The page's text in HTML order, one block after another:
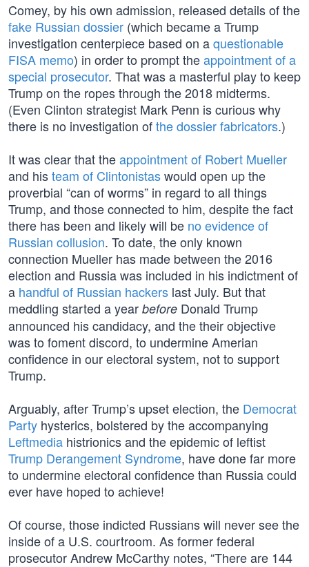
Comey, by his own admission, released details of the
fake Russian dossier (which became a Trump
investigation centerpiece based on aquestionable
FISA memo) in order to prompt theappointment of a
special prosecutor. That was a masterful play to keep
Trump on the ropes through the 2018 midterms.
(Even Clinton strategist Mark Penn is curious why
there is no investigation ofthe dossier fabricators.)
It was clear that theappointment of Robert Mueller
and histeam of Clintonistaswould open up the
proverbial “can of worms” in regard to all things
Trump, and those connected to him, despite the fact
there has been and likely will be no evidence of
Russian collusion. To date, the only known
connection Mueller has made between the 2016
election and Russia was included in his indictment of
a handful of Russian hackers last July. But that
meddling started a year before Donald Trump
announced his candidacy, and the their objective
was to foment discord, to undermine Amerian
confidence in our electoral system, not to support
Trump.
Arguably, after Trump’s upset election, the Democrat
Party hysterics, bolstered by the accompanying
Leftmedia histrionics and the epidemic of leftist
Trump Derangement Syndrome, have done far more
to undermine electoral confidence than Russia could
ever have hoped to achieve!
Of course, those indicted Russians will never see the
inside of a U.S. courtroom. As former federal
prosecutor Andrew McCarthy notes, “There are 144